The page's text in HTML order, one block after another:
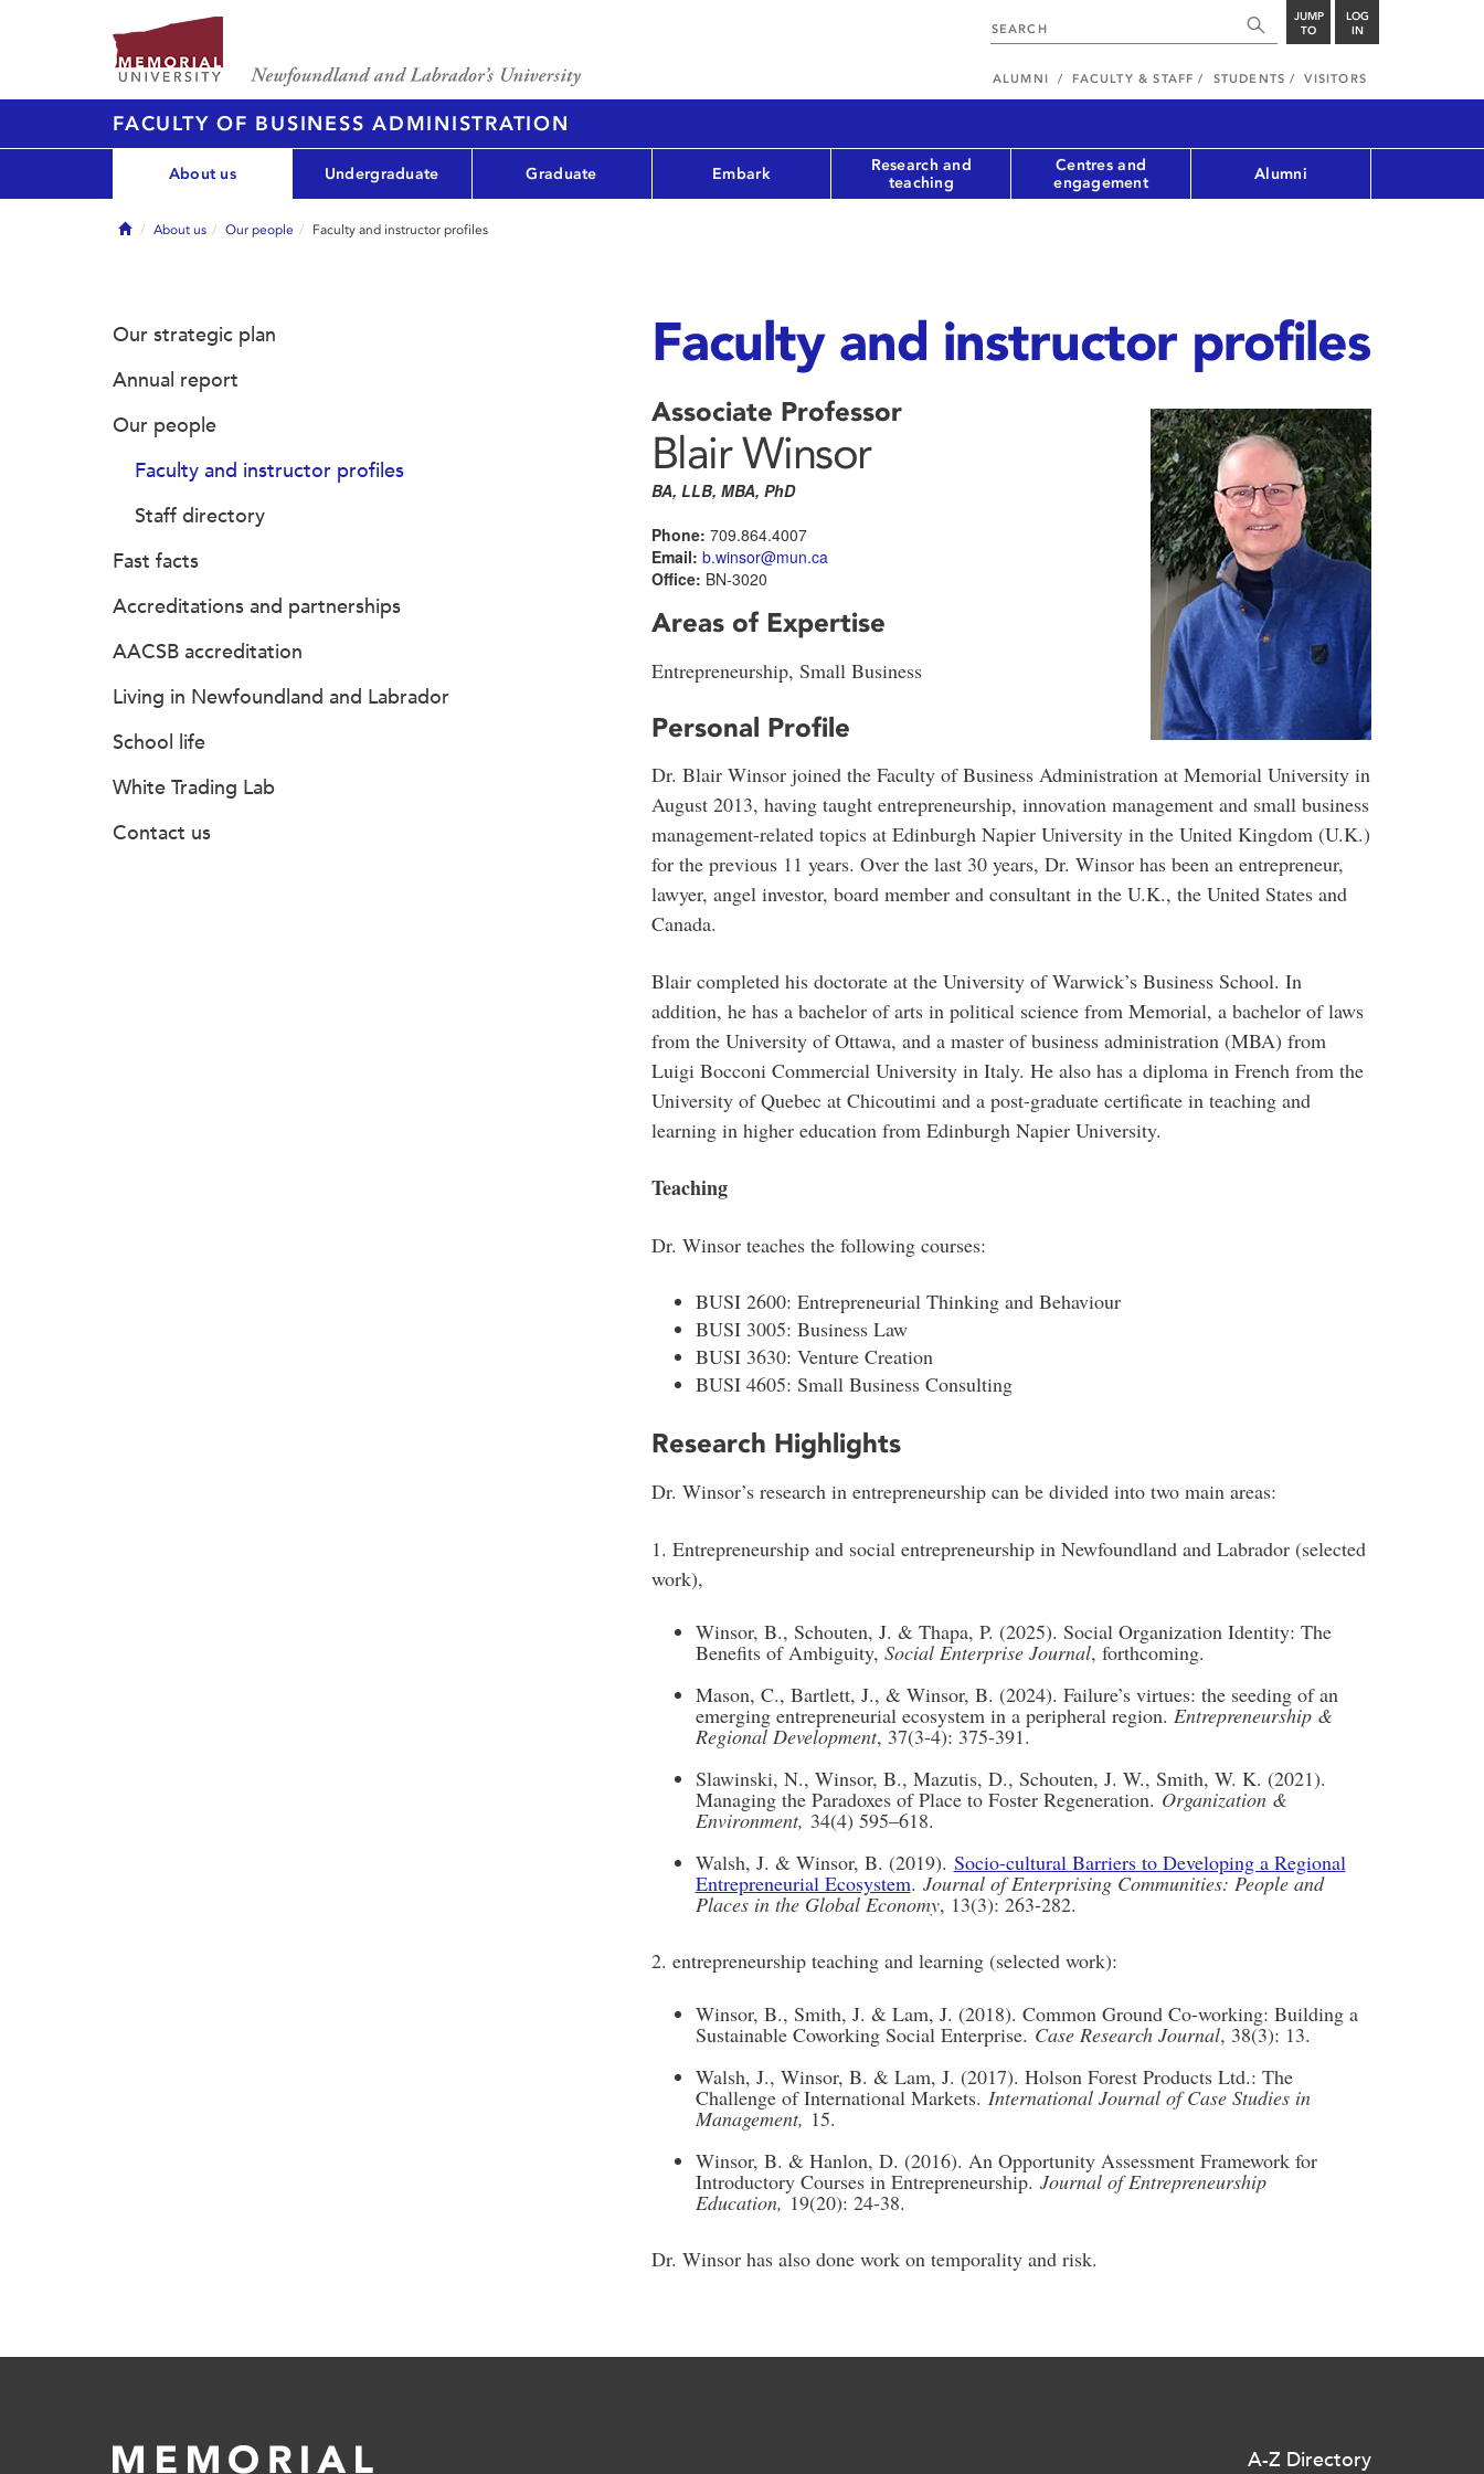
JUMP
TO
LOG
IN
ALUMNI FACULTY & STAFF STUDENTS VISITORS
FACULTY OF BUSINESS ADMINISTRATION
About us Undergraduate Graduate Embark
Research and
teaching
Centres and
engagement
Alumni
HomeAbout us Our people Faculty and instructor profiles
Faculty and instructor profiles
Associate Professor
Blair Winsor
BA, LLB, MBA, PhD
Phone: 709.864.4007
Email: b.winsor@mun.ca
Office: BN-3020
Areas of Expertise
Entrepreneurship, Small Business
Personal Profile
Dr. Blair Winsor joined the Faculty of Business Administration at Memorial University in
August 2013, having taught entrepreneurship, innovation management and small business
management-related topics at Edinburgh Napier University in the United Kingdom (U.K.)
for the previous 11 years. Over the last 30 years, Dr. Winsor has been an entrepreneur,
lawyer, angel investor, board member and consultant in the U.K., the United States and
Canada.
Blair completed his doctorate at the University of Warwick’s Business School. In
addition, he has a bachelor of arts in political science from Memorial, a bachelor of laws
from the University of Ottawa, and a master of business administration (MBA) from
Luigi Bocconi Commercial University in Italy. He also has a diploma in French from the
University of Quebec at Chicoutimi and a post-graduate certificate in teaching and
learning in higher education from Edinburgh Napier University.
Teaching
Dr. Winsor teaches the following courses:
BUSI 2600: Entrepreneurial Thinking and Behaviour
BUSI 3005: Business Law
BUSI 3630: Venture Creation
BUSI 4605: Small Business Consulting
Research Highlights
Dr. Winsor’s research in entrepreneurship can be divided into two main areas:
1. Entrepreneurship and social entrepreneurship in Newfoundland and Labrador (selected
work),
Winsor, B., Schouten, J. & Thapa, P. (2025). Social Organization Identity: The
Benefits of Ambiguity, Social Enterprise Journal, forthcoming.
Mason, C., Bartlett, J., & Winsor, B. (2024). Failure’s virtues: the seeding of an
emerging entrepreneurial ecosystem in a peripheral region. Entrepreneurship &
Regional Development, 37(3-4): 375-391.
Slawinski, N., Winsor, B., Mazutis, D., Schouten, J. W., Smith, W. K. (2021).
Managing the Paradoxes of Place to Foster Regeneration. Organization &
Environment, 34(4) 595–618.
Walsh, J. & Winsor, B. (2019). Socio-cultural Barriers to Developing a Regional
Entrepreneurial Ecosystem. Journal of Enterprising Communities: People and
Places in the Global Economy, 13(3): 263-282.
2. entrepreneurship teaching and learning (selected work):
Winsor, B., Smith, J. & Lam, J. (2018). Common Ground Co-working: Building a
Sustainable Coworking Social Enterprise. Case Research Journal, 38(3): 13.
Walsh, J., Winsor, B. & Lam, J. (2017). Holson Forest Products Ltd.: The
Challenge of International Markets. International Journal of Case Studies in
Management, 15.
Winsor, B. & Hanlon, D. (2016). An Opportunity Assessment Framework for
Introductory Courses in Entrepreneurship. Journal of Entrepreneurship
Education,19(20): 24-38.
Dr. Winsor has also done work on temporality and risk.
Our strategic plan
Annual report
Our people
Faculty and instructor profiles
Staff directory
Fast facts
Accreditations and partnerships
AACSB accreditation
Living in Newfoundland and Labrador
School life
White Trading Lab
Contact us
A-Z Directory